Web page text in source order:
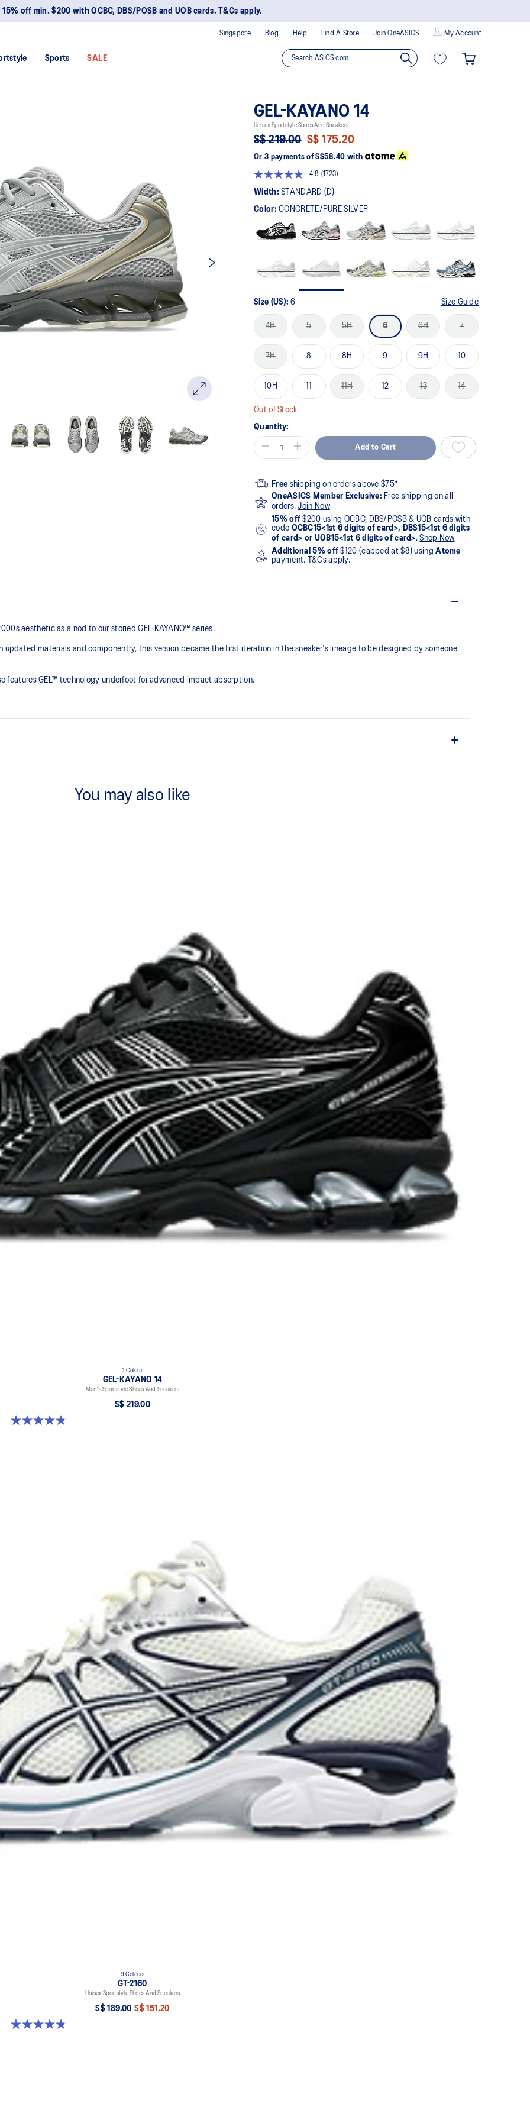
15% off min. $200 with OCBC, DBS/POSB and UOB cards. T&Cs apply.
Blog Help Find A Store Join OneASICS My Account
Singapore
Sports SALE
GEL-KAYANO 14
Unisex Sportstyle Shoes And Sneakers
S$ 219.00 S$ 175.20
Or 3 payments of S$58.40with
4.8
Read
1723
Reviews.
Same
link.
(1723)
Width:STANDARD (D)
Color:CONCRETE/PURE SILVER
Size (US):6 Size Guide
4H 5 5H 6 6H 7
7H 8 8H 9 9H 10
10H 11 11H 12 13 14
Out of Stock
Quantity:
Add to Cart
Free shipping on orders above $75*
OneASICS Member Exclusive: Free shipping on all
orders.Join Now
15% off $200 using OCBC, DBS/POSB & UOB cards with
code OCBC15<1st 6 digits of card>, DBS15<1st 6 digits
of card> or UOB15<1st 6 digits of card>.Shop Now
Additional 5% off $120 (capped at $8) usingAtome
payment. T&Cs apply.
aesthetic as a nod to our storied GEL-KAYANO™ series.
materials and componentry, this version became the first iteration in the sneaker's lineage to be designed by someone
features GEL™ technology underfoot for advanced impact absorption.
TRUSSTIC™ support system
You may also like
1 Colour
GEL-KAYANO 14
Men's Sportstyle Shoes And Sneakers
S$ 219.00
4.9 out of 5 stars. 1160 reviews
9 Colours
GT-2160
Unisex Sportstyle Shoes And Sneakers
S$ 189.00 S$ 151.20
4.8 out of 5 stars. 459 reviews